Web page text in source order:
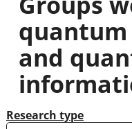
are
here
and
Research type